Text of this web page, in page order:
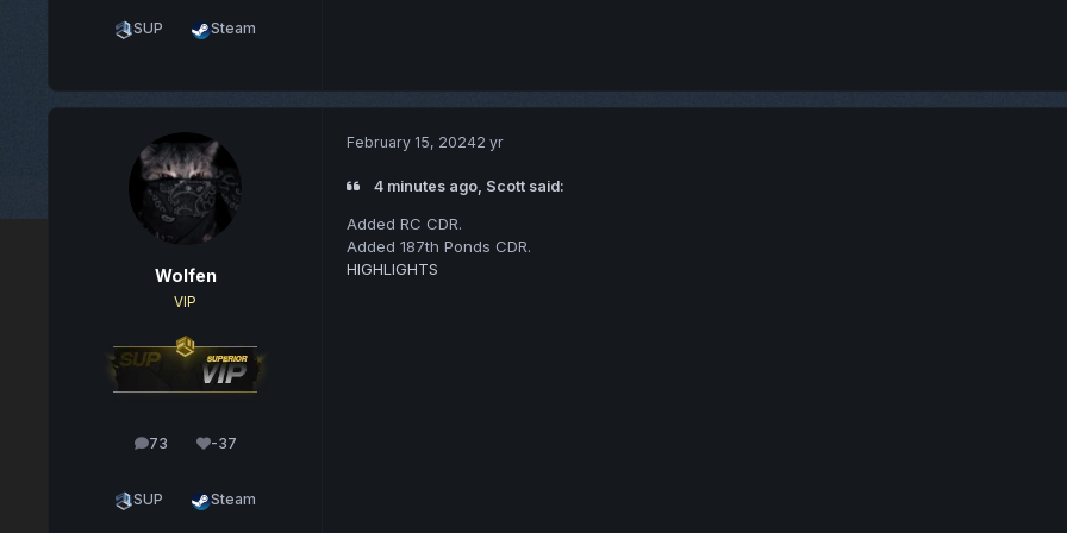
SUP Steam
Wolfen
VIP
73
posts -37
Reputation
SUP Steam
February 15, 20242 yr
4 minutes ago, Scott said:
Added RC CDR.
Added 187th Ponds CDR.
HIGHLIGHTS